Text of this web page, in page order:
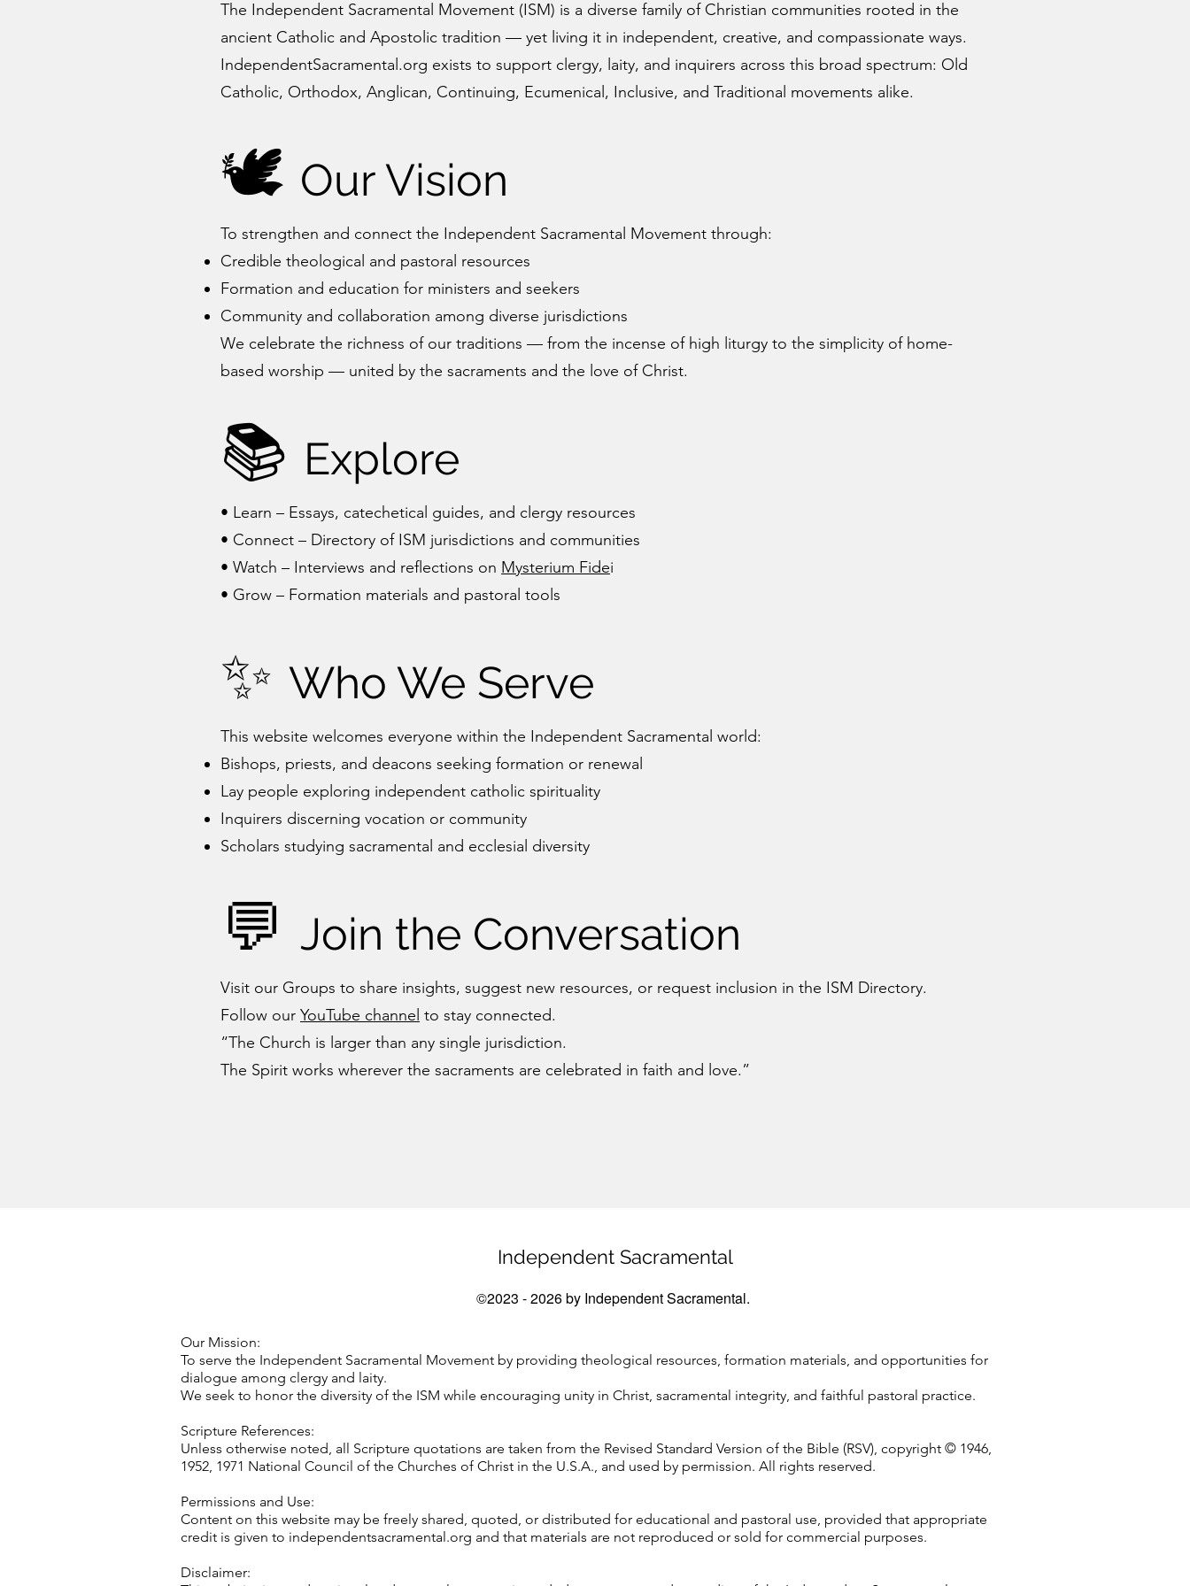
The Independent Sacramental Movement (ISM) is a diverse family of Christian communities rooted in the
ancient Catholic and Apostolic tradition — yet living it in independent, creative, and compassionate ways.
IndependentSacramental.org exists to support clergy, laity, and inquirers across this broad spectrum: Old
Catholic, Orthodox, Anglican, Continuing, Ecumenical, Inclusive, and Traditional movements alike.
🕊️ Our Vision
To strengthen and connect the Independent Sacramental Movement through:
Credible theological and pastoral resources
Formation and education for ministers and seekers
Community and collaboration among diverse jurisdictions
We celebrate the richness of our traditions — from the incense of high liturgy to the simplicity of home-
based worship — united by the sacraments and the love of Christ.
📚 Explore
• Learn – Essays, catechetical guides, and clergy resources
• Connect – Directory of ISM jurisdictions and communities
• Watch – Interviews and reflections on Mysterium Fidei
• Grow – Formation materials and pastoral tools
✨ Who We Serve
This website welcomes everyone within the Independent Sacramental world:
Bishops, priests, and deacons seeking formation or renewal
Lay people exploring independent catholic spirituality
Inquirers discerning vocation or community
Scholars studying sacramental and ecclesial diversity
💬 Join the Conversation
Visit our Groups to share insights, suggest new resources, or request inclusion in the ISM Directory.
Follow our YouTube channel to stay connected.
“The Church is larger than any single jurisdiction.
The Spirit works wherever the sacraments are celebrated in faith and love.”
Independent Sacramental
©2023 - 2026 by Independent Sacramental.
Our Mission:
To serve the Independent Sacramental Movement by providing theological resources, formation materials, and opportunities for
dialogue among clergy and laity.
We seek to honor the diversity of the ISM while encouraging unity in Christ, sacramental integrity, and faithful pastoral practice.
Scripture References:
Unless otherwise noted, all Scripture quotations are taken from the Revised Standard Version of the Bible (RSV), copyright © 1946,
1952, 1971 National Council of the Churches of Christ in the U.S.A., and used by permission. All rights reserved.
Permissions and Use:
Content on this website may be freely shared, quoted, or distributed for educational and pastoral use, provided that appropriate
credit is given to independentsacramental.org and that materials are not reproduced or sold for commercial purposes.
Disclaimer: